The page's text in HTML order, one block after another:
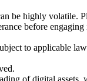
be highly volatile.
before
to applicable